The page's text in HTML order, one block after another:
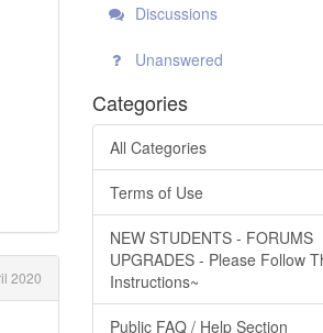
2020
Discussions
Unanswered
Categories
All Categories
Terms of Use
NEW STUDENTS - FORUMS
UPGRADES - Please Follow
Instructions~
Public FAQ / Help Section